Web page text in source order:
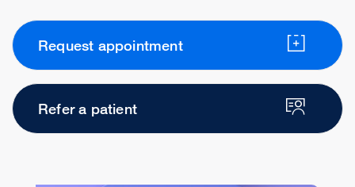
Request appointment
Refer a patient